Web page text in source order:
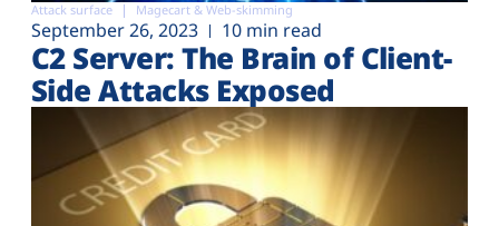
Attack surface Magecart & Web-skimming
September 26, 2023 10 min read
C2 Server: The Brain of Client-
Side Attacks Exposed